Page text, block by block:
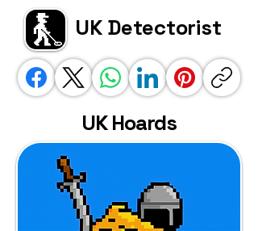
UK Detectorist
UK Hoards